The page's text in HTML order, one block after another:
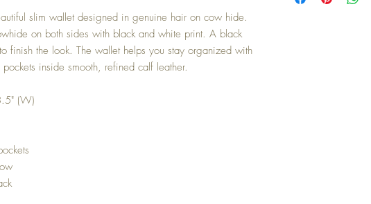
slim wallet designed in genuine hair on cow hide.
on both sides with black and white print. A black
finish the look. The wallet helps you stay organized with
inside smooth, refined calf leather.
(W)